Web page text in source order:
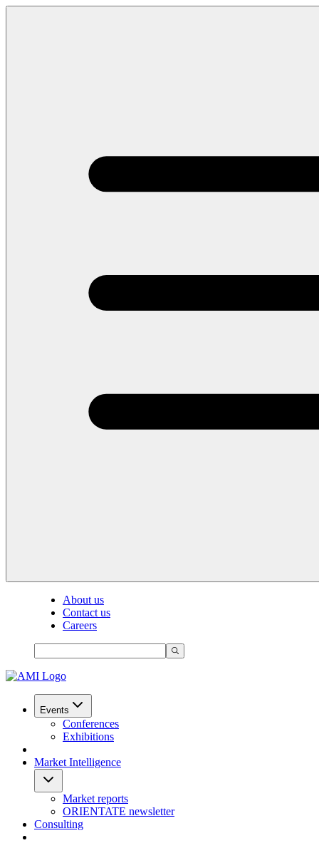
About us
Contact us
Careers
Events
Conferences
Exhibitions
Market Intelligence
Market reports
ORIENTATE newsletter
Consulting